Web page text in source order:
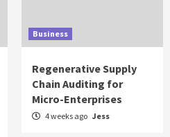
Business
Regenerative Supply
Chain Auditing for
Micro-Enterprises
4 weeks ago Jess